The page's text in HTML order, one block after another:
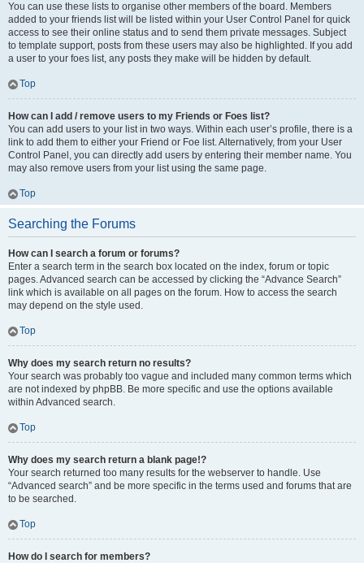
You can use these lists to organise other members of the board. Members
added to your friends list will be listed within your User Control Panel for quick
access to see their online status and to send them private messages. Subject
to template support, posts from these users may also be highlighted. If you add
a user to your foes list, any posts they make will be hidden by default.
Top
How can I add / remove users to my Friends or Foes list?
You can add users to your list in two ways. Within each user’s profile, there is a
link to add them to either your Friend or Foe list. Alternatively, from your User
Control Panel, you can directly add users by entering their member name. You
may also remove users from your list using the same page.
Top
Searching the Forums
How can I search a forum or forums?
Enter a search term in the search box located on the index, forum or topic
pages. Advanced search can be accessed by clicking the “Advance Search”
link which is available on all pages on the forum. How to access the search
may depend on the style used.
Top
Why does my search return no results?
Your search was probably too vague and included many common terms which
are not indexed by phpBB. Be more specific and use the options available
within Advanced search.
Top
Why does my search return a blank page!?
Your search returned too many results for the webserver to handle. Use
“Advanced search” and be more specific in the terms used and forums that are
to be searched.
Top
How do I search for members?